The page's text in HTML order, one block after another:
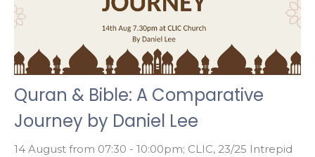
Quran & Bible: A Comparative
Journey by Daniel Lee
14 August from 07:30 - 10:00pm; CLIC, 23/25 Intrepid